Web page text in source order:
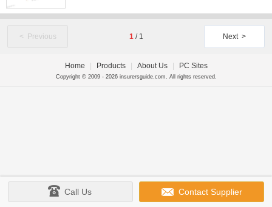
< Previous Next >
1/ 1
Home Products About Us PC Sites
Copyright © 2009 - 2026 insurersguide.com. All rights reserved.
Call Us Contact Supplier